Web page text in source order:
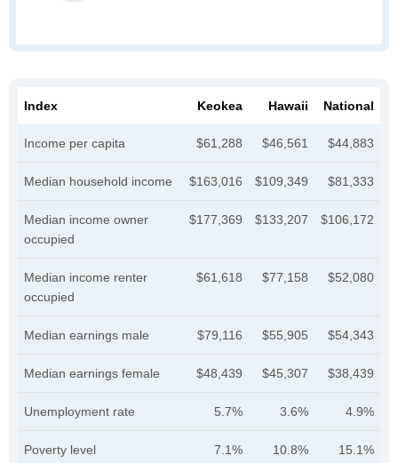
Index Keokea Hawaii National
Income per capita $61,288 $46,561 $44,883
Median household income $163,016 $109,349 $81,333
Median income owner
occupied
$177,369 $133,207 $106,172
Median income renter
occupied
$61,618 $77,158 $52,080
Median earnings male $79,116 $55,905 $54,343
Median earnings female $48,439 $45,307 $38,439
Unemployment rate 5.7% 3.6% 4.9%
Poverty level 7.1% 10.8% 15.1%